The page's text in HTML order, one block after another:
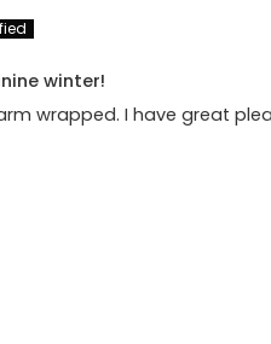
winter!
wrapped. I have great